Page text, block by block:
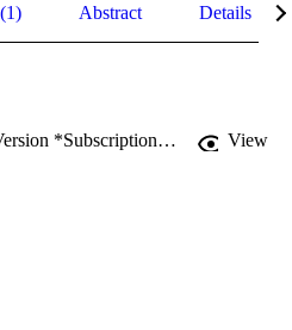
Abstract Details
Link to Published Version *Subscription may be required View